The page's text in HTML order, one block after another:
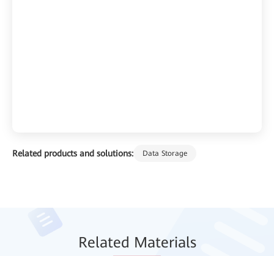
Related products and solutions: Data Storage
Related Materials